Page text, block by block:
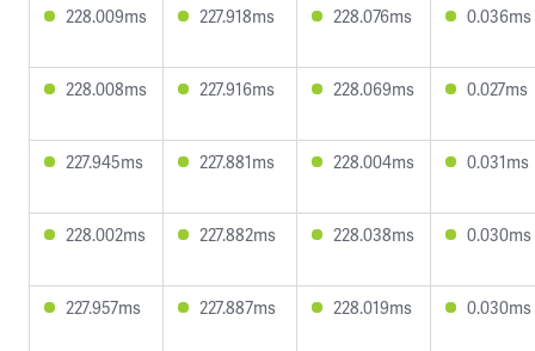
228.009ms 227.918ms 228.076ms 0.036ms
228.008ms 227.916ms 228.069ms 0.027ms
227.945ms 227.881ms 228.004ms 0.031ms
228.002ms 227.882ms 228.038ms 0.030ms
227.957ms 227.887ms 228.019ms 0.030ms